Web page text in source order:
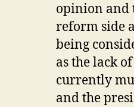
opinion and
reform side
being
as the lack
currently
and the